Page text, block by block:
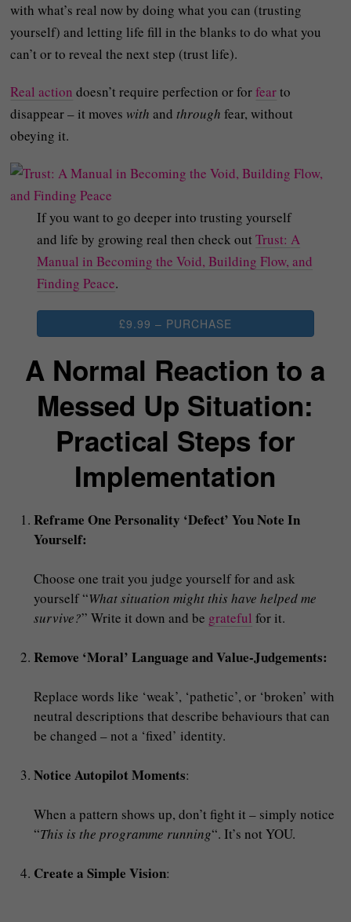
with what’s real now by doing what you can (trusting
yourself) and letting life fill in the blanks to do what you
can’t or to reveal the next step (trust life).
Real action doesn’t require perfection or forfearto
disappear – it moves with andthrough fear, without
obeying it.
If you want to go deeper into trusting yourself
and life by growing real then check outTrust: A
Manual in Becoming the Void, Building Flow, and
Finding Peace.
£9.99 – PURCHASE
A Normal Reaction to a
Messed Up Situation:
Practical Steps for
Implementation
Reframe One Personality ‘Defect’ You Note In
Yourself:
Choose one trait you judge yourself for and ask
yourself “What situation might this have helped me
survive?” Write it down and be grateful for it.
Remove ‘Moral’ Language and Value-Judgements:
Replace words like ‘weak’, ‘pathetic’, or ‘broken’ with
neutral descriptions that describe behaviours that can
be changed – not a ‘fixed’ identity.
Notice Autopilot Moments:
When a pattern shows up, don’t fight it – simply notice
“This is the programme running“. It’s not YOU.
Create a Simple Vision: